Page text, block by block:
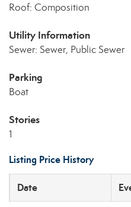
Roof: Composition
Utility Information
Sewer: Sewer, Public Sewer
Parking
Boat
Stories
1
Listing Price History
Date